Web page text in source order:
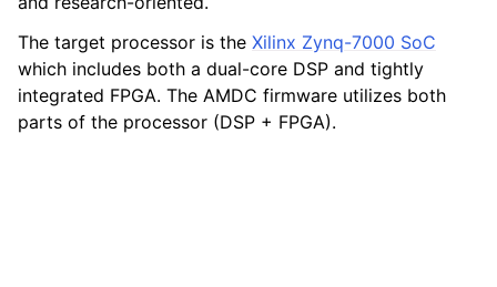
The target processor is the Xilinx Zynq-7000 SoC
which includes both a dual-core DSP and tightly
integrated FPGA. The AMDC firmware utilizes both
parts of the processor (DSP + FPGA).